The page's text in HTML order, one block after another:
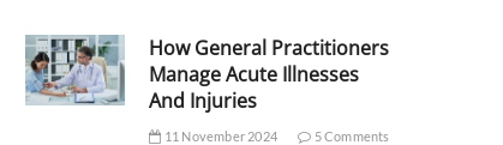
How General Practitioners
Manage Acute Illnesses
And Injuries
11 November 2024 5 Comments